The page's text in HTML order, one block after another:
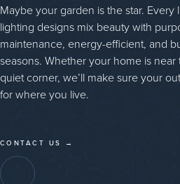
Maybe your garden is the star.
lighting designs mix beauty with
maintenance, energy-efficient, and
seasons. Whether your home is
quiet corner, we’ll make sure your
for where you live.
CONTACT US →